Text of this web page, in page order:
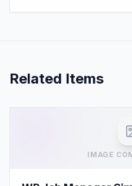
Related Items
IMAGE